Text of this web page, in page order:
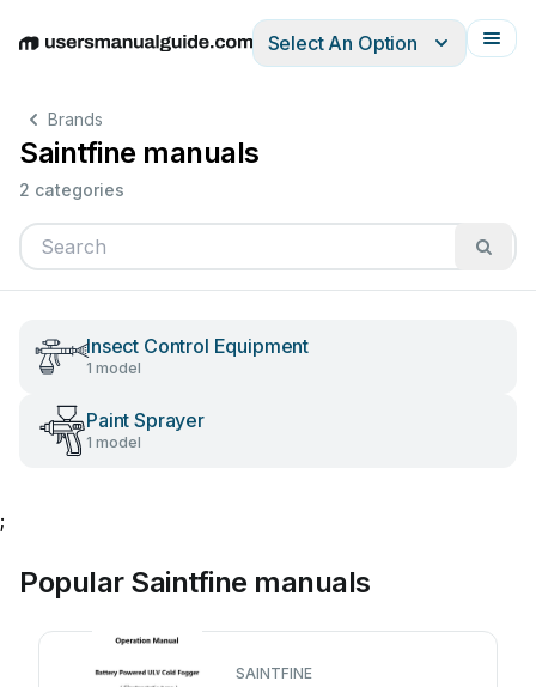
EnglishDeutschEspañolItalianoFrançais
Select An Option
Brands
Saintfine manuals
2 categories
Insect Control Equipment
1 model
Paint Sprayer
1 model
;
Popular Saintfine manuals
SAINTFINE